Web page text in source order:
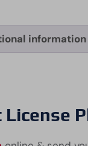
information